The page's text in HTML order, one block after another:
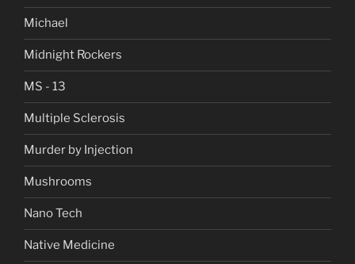
Michael
Midnight Rockers
MS - 13
Multiple Sclerosis
Murder by Injection
Mushrooms
Nano Tech
Native Medicine